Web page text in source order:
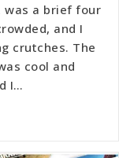
was a brief four
and I
crutches. The
cool and
I…